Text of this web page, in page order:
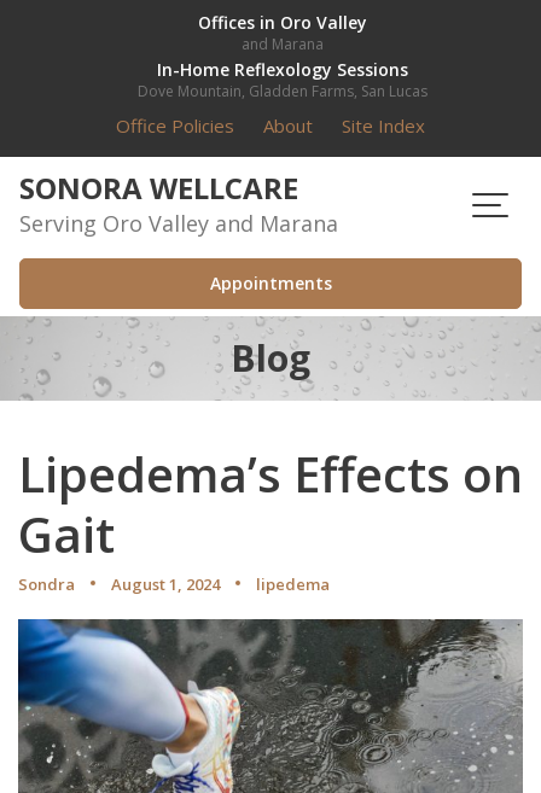
Offices in Oro Valley
and Marana
In-Home Reflexology Sessions
Dove Mountain, Gladden Farms, San Lucas
Office Policies About Site Index
SONORA WELLCARE
Serving Oro Valley and Marana
Appointments
Blog
Lipedema’s Effects on
Gait
Sondra August 1, 2024 lipedema